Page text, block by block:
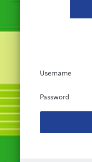
Username
Password